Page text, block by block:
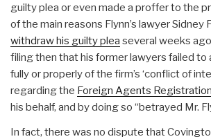
guilty plea or even made a proffer to the
of the main reasons Flynn’s lawyer Sidney
withdraw his guilty plea several weeks
filing then that his former lawyers failed to
fully or properly of the firm’s ‘conflict of
regarding the Foreign Agents
his behalf, and by doing so “betrayed Mr.
In fact, there was no dispute that